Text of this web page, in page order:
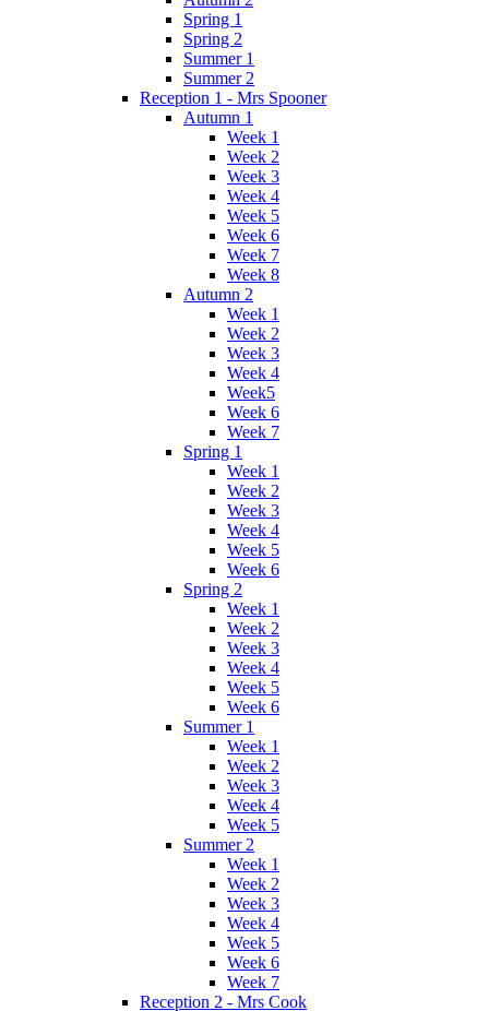
Spring 1
Spring 2
Summer 1
Summer 2
Reception 1 - Mrs Spooner
Autumn 1
Week 1
Week 2
Week 3
Week 4
Week 5
Week 6
Week 7
Week 8
Autumn 2
Week 1
Week 2
Week 3
Week 4
Week5
Week 6
Week 7
Spring 1
Week 1
Week 2
Week 3
Week 4
Week 5
Week 6
Spring 2
Week 1
Week 2
Week 3
Week 4
Week 5
Week 6
Summer 1
Week 1
Week 2
Week 3
Week 4
Week 5
Summer 2
Week 1
Week 2
Week 3
Week 4
Week 5
Week 6
Week 7
Reception 2 - Mrs Cook